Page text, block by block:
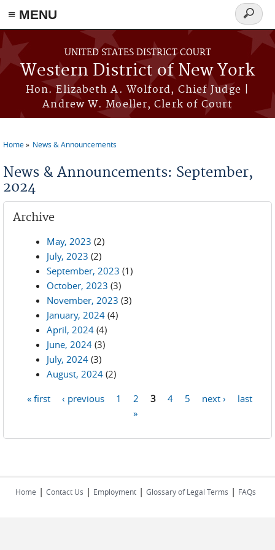
≡ MENU
Skip to main content
UNITED STATES DISTRICT COURT
Western District of New York
Hon. Elizabeth A. Wolford, Chief Judge |
Andrew W. Moeller, Clerk of Court
Search
form
Home News & Announcements
News & Announcements: September,
2024
Archive
May, 2023 (2)
July, 2023 (2)
September, 2023 (1)
October, 2023 (3)
November, 2023 (3)
January, 2024 (4)
April, 2024 (4)
June, 2024 (3)
July, 2024 (3)
August, 2024 (2)
« first ‹ previous 1 2 3 4 5 next ›
last
»
Home | Contact Us | Employment | Glossary of Legal Terms | FAQs